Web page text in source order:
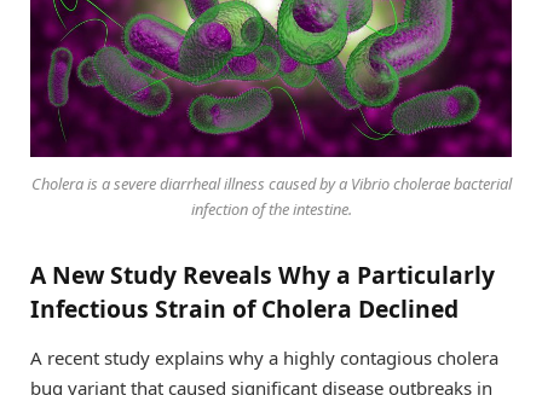
Cholera is a severe diarrheal illness caused by a Vibrio cholerae bacterial
infection of the intestine.
A New Study Reveals Why a Particularly
Infectious Strain of Cholera Declined
A recent study explains why a highly contagious cholera
bug variant that caused significant disease outbreaks in